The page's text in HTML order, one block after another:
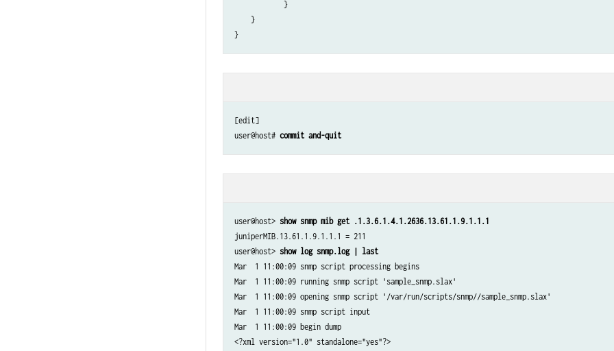
            }
    }
[edit]
user@host# commit and-quit
user@host> show snmp mib get .1.3.6.1.4.1.2636.13.61.1.9.1.1.1
juniperMIB.13.61.1.9.1.1.1 = 211
user@host> show log snmp.log | last
Mar  1 11:00:09 snmp script processing begins
Mar  1 11:00:09 running snmp script 'sample_snmp.slax'
Mar  1 11:00:09 opening snmp script '/var/run/scripts/snmp//sample_snmp.slax'
Mar  1 11:00:09 snmp script input
Mar  1 11:00:09 begin dump
<?xml version="1.0" standalone="yes"?>